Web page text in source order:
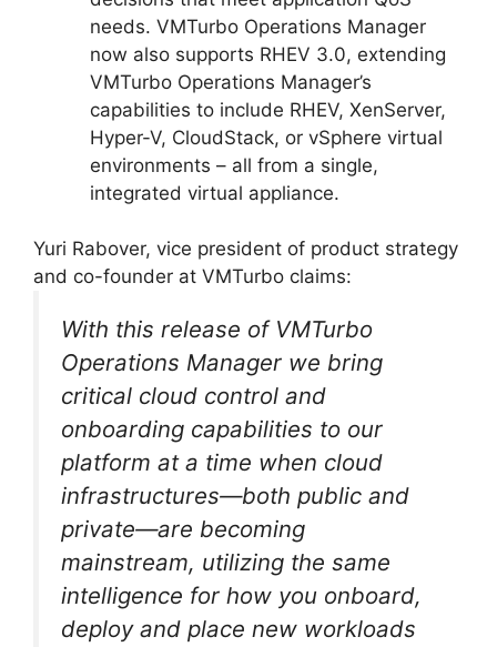
needs. VMTurbo Operations Manager
now also supports RHEV 3.0, extending
VMTurbo Operations Manager’s
capabilities to include RHEV, XenServer,
Hyper-V, CloudStack, or vSphere virtual
environments – all from a single,
integrated virtual appliance.
Yuri Rabover, vice president of product strategy
and co-founder at VMTurbo claims:
With this release of VMTurbo
Operations Manager we bring
critical cloud control and
onboarding capabilities to our
platform at a time when cloud
infrastructures—both public and
private—are becoming
mainstream, utilizing the same
intelligence for how you onboard,
deploy and place new workloads